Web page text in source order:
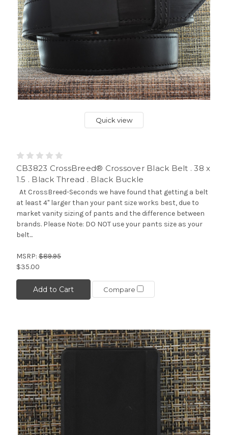
Quick view
CB3823 CrossBreed® Crossover Black Belt . 38 x
1.5 . Black Thread . Black Buckle
At CrossBreed-Seconds we have found that getting a belt
at least 4" larger than your pant size works best, due to
market vanity sizing of pants and the difference between
brands. Please Note: DO NOT use your pants size as your
belt...
MSRP: $89.95
$35.00
Add to Cart Compare